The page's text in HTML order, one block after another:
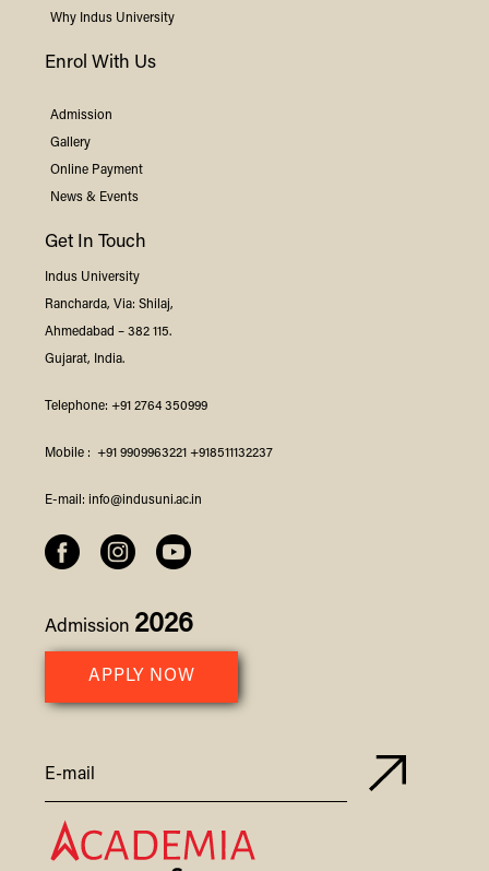
Why Indus University
Enrol With Us
Admission
Gallery
Online Payment
News & Events
Get In Touch
Indus University
Rancharda, Via: Shilaj,
Ahmedabad – 382 115.
Gujarat, India.
Telephone: +91 2764 350999
Mobile : +91 9909963221 +918511132237
E-mail: info@indusuni.ac.in
Admission 2026
APPLY NOW